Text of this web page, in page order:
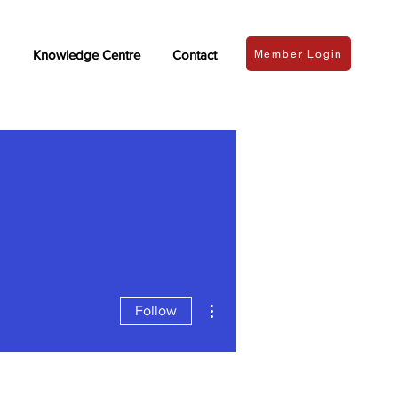
Knowledge Centre Contact Member Login
Follow